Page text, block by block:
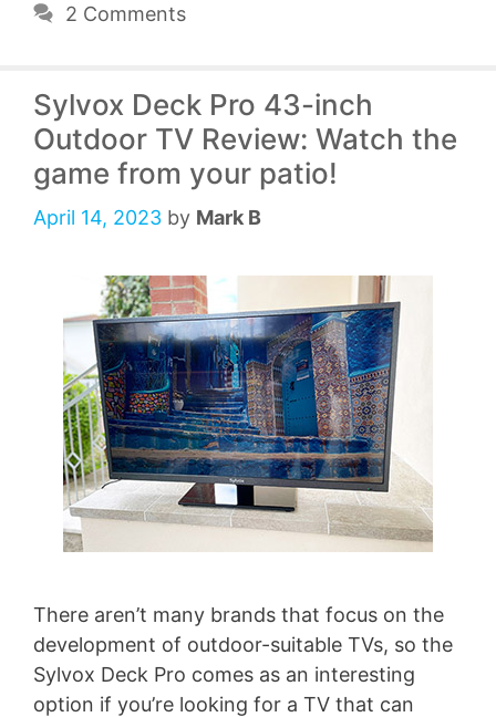
2 Comments
Sylvox Deck Pro 43-inch
Outdoor TV Review: Watch the
game from your patio!
April 14, 2023 by Mark B
There aren’t many brands that focus on the
development of outdoor-suitable TVs, so the
Sylvox Deck Pro comes as an interesting
option if you’re looking for a TV that can